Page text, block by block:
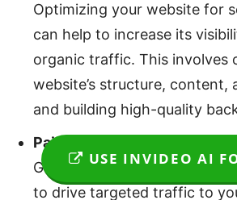
Optimizing your website for
can help to increase its
organic traffic. This involves
website’s structure, content,
and building high-quality
Paid Advertising:
Paid
Google AdWords or
to drive targeted traffic to
USE INVIDEO AI